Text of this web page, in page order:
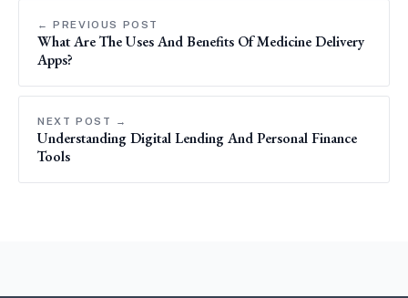
← PREVIOUS POST
What Are The Uses And Benefits Of Medicine Delivery
Apps?
NEXT POST →
Understanding Digital Lending And Personal Finance
Tools